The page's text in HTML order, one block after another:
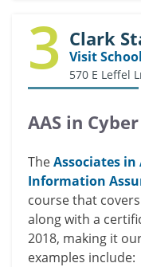
3 Clark
Visit School
570 E Leffel
AAS in
TheAssociates in
Information
course that
along with a
2018, making it
examples include: